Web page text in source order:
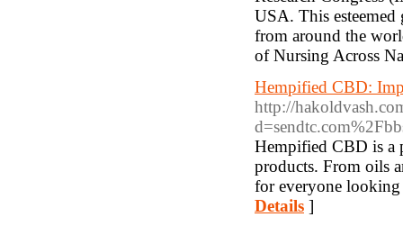
USA. This
from around the
of Nursing Across
Hempified CBD:
http://
Hempified CBD is a
products. From oils
for everyone
Details ]